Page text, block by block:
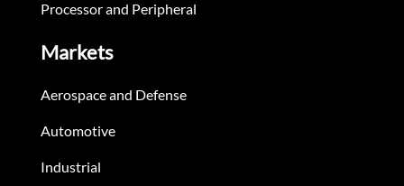
Processor and Peripheral
Markets
Aerospace and Defense
Automotive
Industrial